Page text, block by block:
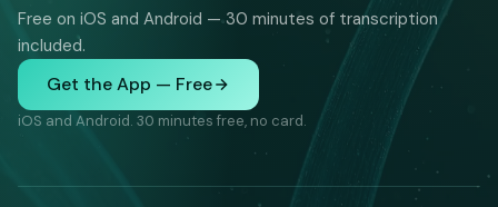
Free on iOS and Android — 30 minutes of transcription
included.
Get the App — Free
iOS and Android. 30 minutes free, no card.